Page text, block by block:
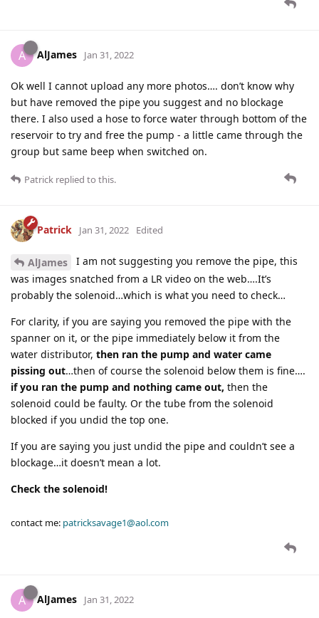
A AlJames Jan 31, 2022
Ok well I cannot upload any more photos…. don’t know why
but have removed the pipe you suggest and no blockage
there. I also used a hose to force water through bottom of the
reservoir to try and free the pump - a little came through the
group but same beep when switched on.
Patrick replied to this.
Patrick Jan 31, 2022 Edited
AlJames
I am not suggesting you remove the pipe, this
was images snatched from a LR video on the web….It’s
probably the solenoid…which is what you need to check…
For clarity, if you are saying you removed the pipe with the
spanner on it, or the pipe immediately below it from the
water distributor, then ran the pump and water came
pissing out…then of course the solenoid below them is fine….
if you ran the pump and nothing came out, then the
solenoid could be faulty. Or the tube from the solenoid
blocked if you undid the top one.
If you are saying you just undid the pipe and couldn’t see a
blockage…it doesn’t mean a lot.
Check the solenoid!
contact me: patricksavage1@aol.com
A AlJames Jan 31, 2022